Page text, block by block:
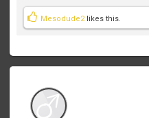
Mesodude2likes this.